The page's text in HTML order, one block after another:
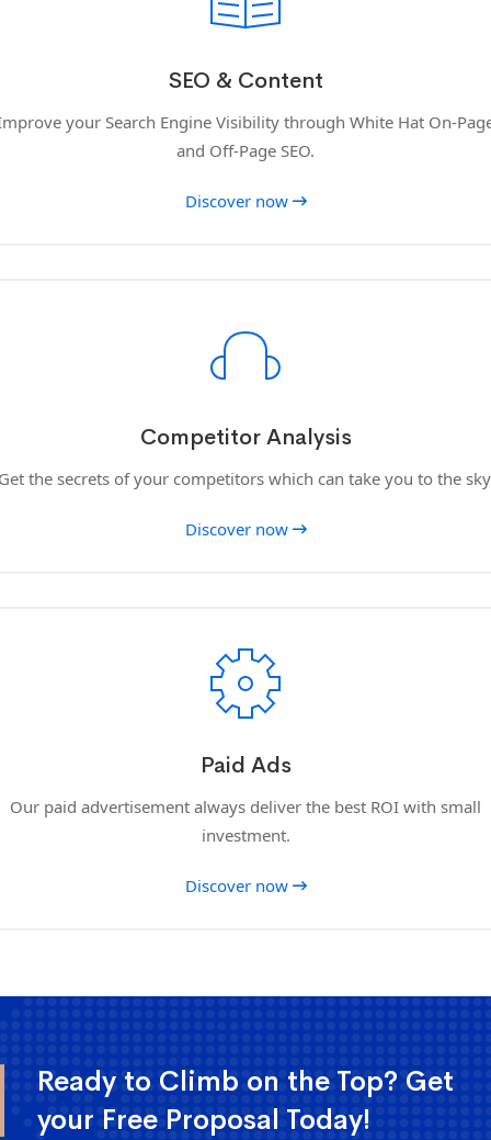
SEO & Content
your Search Engine Visibility through White Hat On-
and Off-Page SEO.
Discover now
Competitor Analysis
the secrets of your competitors which can take you to the
Discover now
Paid Ads
Our paid advertisement always deliver the best ROI with small
investment.
Discover now
Ready to Climb on the Top? Get
your Free Proposal Today!